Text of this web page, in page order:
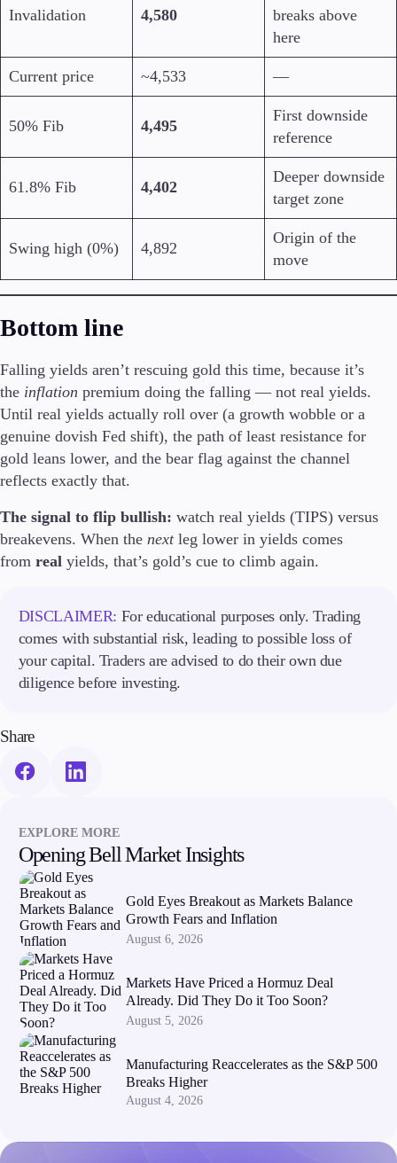
Invalidation 4,580
breaks above
here
Current price ~4,533 —
50% Fib 4,495
First downside
reference
61.8% Fib 4,402
Deeper downside
target zone
Swing high (0%) 4,892
Origin of the
move
Bottom line
Falling yields aren’t rescuing gold this time, because it’s
the inflation premium doing the falling — not real yields.
Until real yields actually roll over (a growth wobble or a
genuine dovish Fed shift), the path of least resistance for
gold leans lower, and the bear flag against the channel
reflects exactly that.
The signal to flip bullish: watch real yields (TIPS) versus
breakevens. When the nextleg lower in yields comes
from real yields, that’s gold’s cue to climb again.
DISCLAIMER: For educational purposes only. Trading
comes with substantial risk, leading to possible loss of
your capital. Traders are advised to do their own due
diligence before investing.
Share
EXPLORE MORE
Opening Bell Market Insights
Gold Eyes Breakout as Markets Balance
Growth Fears and Inflation
August 6, 2026
Markets Have Priced a Hormuz Deal
Already. Did They Do it Too Soon?
August 5, 2026
Manufacturing Reaccelerates as the S&P 500
Breaks Higher
August 4, 2026